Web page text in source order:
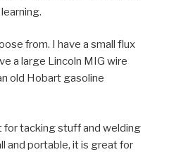
from. I have a small flux
a large Lincoln MIG wire
old Hobart gasoline
for tacking stuff and welding
and portable, it is great for